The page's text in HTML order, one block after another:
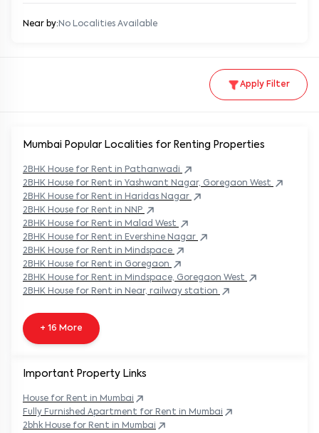
Apply Filter
Near by: No Localities Available
Mumbai Popular Localities for Renting Properties
2BHK House for Rent in Pathanwadi
2BHK House for Rent in Yashwant Nagar, Goregaon West
2BHK House for Rent in Haridas Nagar
2BHK House for Rent in NNP
2BHK House for Rent in Malad West
2BHK House for Rent in Evershine Nagar
2BHK House for Rent in Mindspace
2BHK House for Rent in Goregaon
2BHK House for Rent in Mindspace, Goregaon West
2BHK House for Rent in Near, railway station
+ 16 More
Important Property Links
House for Rent in Mumbai
Fully Furnished Apartment for Rent in Mumbai
2bhk House for Rent in Mumbai